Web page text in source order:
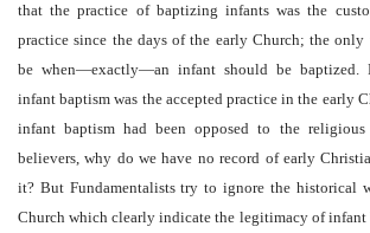
that the practice of baptizing infants was the
practice since the days of the early Church; the only
be when—exactly—an infant should be baptized.
infant baptism was the accepted practice in the early
infant baptism had been opposed to the
believers, why do we have no record of early
it? But Fundamentalists try to ignore the historical
Church which clearly indicate the legitimacy of infant